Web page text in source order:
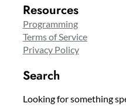
Resources
Programming
Terms of Service
Privacy Policy
Search
Looking for something